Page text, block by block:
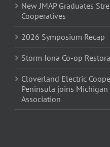
New JMAP Graduates
Cooperatives
2026 Symposium Recap
Storm Iona Co-op
Cloverland Electric
Peninsula joins
Association